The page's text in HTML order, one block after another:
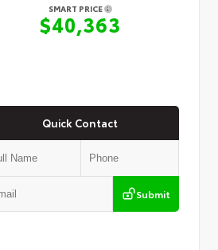
SMART PRICE
$40,363
Quick Contact
Submit